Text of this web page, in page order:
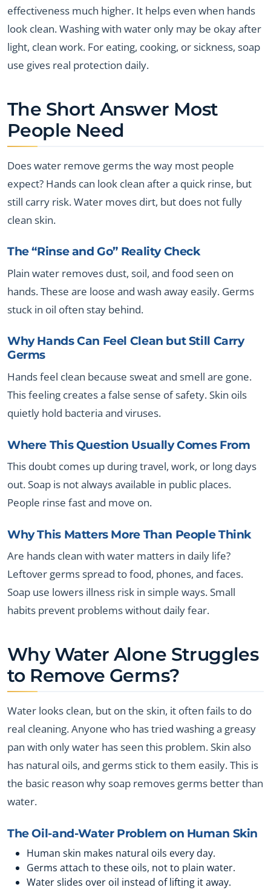
effectiveness much higher. It helps even when hands
look clean. Washing with water only may be okay after
light, clean work. For eating, cooking, or sickness, soap
use gives real protection daily.
The Short Answer Most
People Need
Does water remove germs the way most people
expect? Hands can look clean after a quick rinse, but
still carry risk. Water moves dirt, but does not fully
clean skin.
The “Rinse and Go” Reality Check
Plain water removes dust, soil, and food seen on
hands. These are loose and wash away easily. Germs
stuck in oil often stay behind.
Why Hands Can Feel Clean but Still Carry
Germs
Hands feel clean because sweat and smell are gone.
This feeling creates a false sense of safety. Skin oils
quietly hold bacteria and viruses.
Where This Question Usually Comes From
This doubt comes up during travel, work, or long days
out. Soap is not always available in public places.
People rinse fast and move on.
Why This Matters More Than People Think
Are hands clean with water matters in daily life?
Leftover germs spread to food, phones, and faces.
Soap use lowers illness risk in simple ways. Small
habits prevent problems without daily fear.
Why Water Alone Struggles
to Remove Germs?
Water looks clean, but on the skin, it often fails to do
real cleaning. Anyone who has tried washing a greasy
pan with only water has seen this problem. Skin also
has natural oils, and germs stick to them easily. This is
the basic reason why soap removes germs better than
water.
The Oil-and-Water Problem on Human Skin
Human skin makes natural oils every day.
Germs attach to these oils, not to plain water.
Water slides over oil instead of lifting it away.